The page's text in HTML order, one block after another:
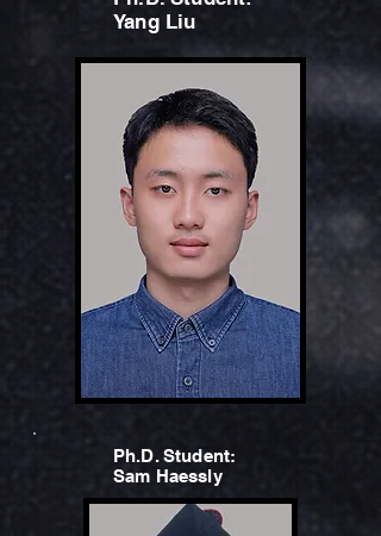
Yang Liu
Ph.D. Student:
Sam Haessly